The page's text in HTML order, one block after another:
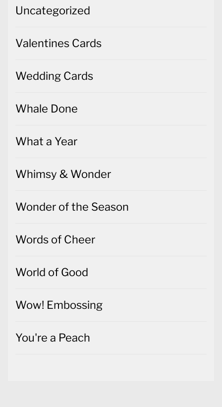
Uncategorized
Valentines Cards
Wedding Cards
Whale Done
What a Year
Whimsy & Wonder
Wonder of the Season
Words of Cheer
World of Good
Wow! Embossing
You're a Peach